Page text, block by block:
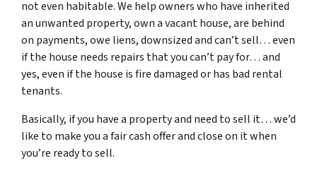
not even habitable. We help owners who have inherited
an unwanted property, own a vacant house, are behind
on payments, owe liens, downsized and can’t sell… even
if the house needs repairs that you can’t pay for… and
yes, even if the house is fire damaged or has bad rental
tenants.
Basically, if you have a property and need to sell it… we’d
like to make you a fair cash offer and close on it when
you’re ready to sell.